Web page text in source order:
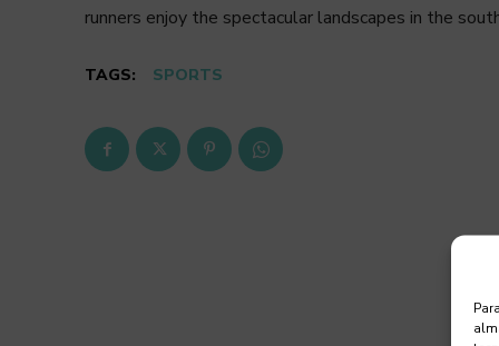
runners enjoy the spectacular landscapes in the
TAGS: SPORTS